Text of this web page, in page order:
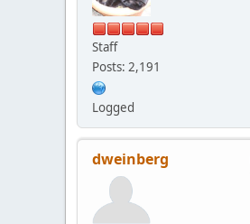
Staff
Posts: 2,191
Logged
dweinberg